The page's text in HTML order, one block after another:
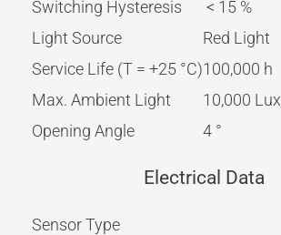
Switching Hysteresis
< 15 %
Light Source
Red Light
Service Life (T = +25 °C)100,000 h
Max. Ambient Light
10,000 Lux
Opening Angle
4 °
Electrical Data
Sensor Type